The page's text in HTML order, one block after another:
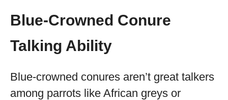
Blue-Crowned Conure
Talking Ability
Blue-crowned conures aren’t great talkers
among parrots like African greys or